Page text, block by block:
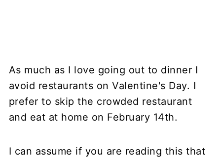
As much as I love going out to dinner I
avoid restaurants on Valentine's Day. I
prefer to skip the crowded restaurant
and eat at home on February 14th.
I can assume if you are reading this that